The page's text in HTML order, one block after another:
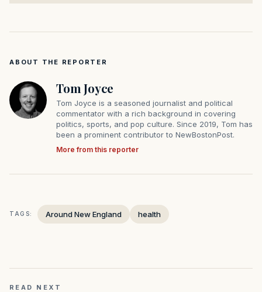
ABOUT THE REPORTER
Tom Joyce
Tom Joyce is a seasoned journalist and political
commentator with a rich background in covering
politics, sports, and pop culture. Since 2019, Tom has
been a prominent contributor to NewBostonPost.
More from this reporter
TAGS: Around New England health
READ NEXT